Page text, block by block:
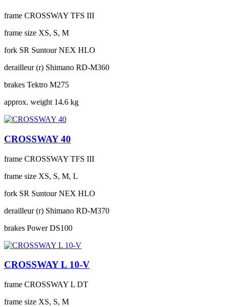
frame CROSSWAY TFS III
frame size XS, S, M
fork SR Suntour NEX HLO
derailleur (r) Shimano RD-M360
brakes Tektro M275
approx. weight 14.6 kg
CROSSWAY 40
frame CROSSWAY TFS III
frame size XS, S, M, L
fork SR Suntour NEX HLO
derailleur (r) Shimano RD-M370
brakes Power DS100
CROSSWAY L 10-V
frame CROSSWAY L DT
frame size XS, S, M